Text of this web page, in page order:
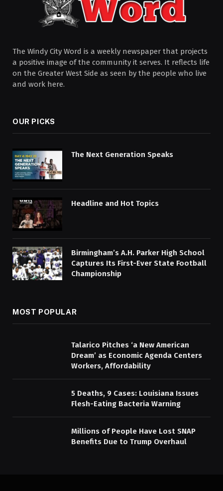
The Windy City Word is a weekly newspaper that projects
a positive image of the community it serves. It reflects life
on the Greater West Side as seen by the people who live
and work here.
OUR PICKS
The Next Generation Speaks
Headline and Hot Topics
Birmingham’s A.H. Parker High School
Captures Its First-Ever State Football
Championship
MOST POPULAR
Talarico Pitches ‘a New American
Dream’ as Economic Agenda Centers
Workers, Affordability
5 Deaths, 9 Cases: Louisiana Issues
Flesh-Eating Bacteria Warning
Millions of People Have Lost SNAP
Benefits Due to Trump Overhaul